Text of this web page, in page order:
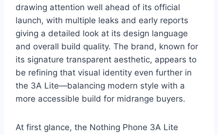
drawing attention well ahead of its official
launch, with multiple leaks and early reports
giving a detailed look at its design language
and overall build quality. The brand, known for
its signature transparent aesthetic, appears to
be refining that visual identity even further in
the 3A Lite—balancing modern style with a
more accessible build for midrange buyers.
At first glance, the Nothing Phone 3A Lite